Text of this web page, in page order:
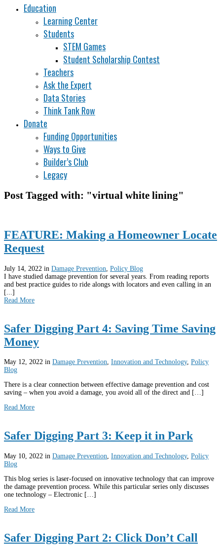
Education
Learning Center
Students
STEM Games
Student Scholarship Contest
Teachers
Ask the Expert
Data Stories
Think Tank Row
Donate
Funding Opportunities
Ways to Give
Builder’s Club
Legacy
Post Tagged with: "virtual white lining"
FEATURE: Making a Homeowner Locate
Request
July 14, 2022 in Damage Prevention Policy Blog
I have studied damage prevention for several years. From reading reports
and best practice guides to ride alongs with locators and even calling in an
[...]
Read More
Safer Digging Part 4: Saving Time Saving
Money
May 12, 2022 in Damage Prevention, Innovation and Technology, Policy
Blog
There is a clear connection between effective damage prevention and cost
saving – when you avoid a damage, you avoid all of the direct and […]
Read More
Safer Digging Part 3: Keep it in Park
May 10, 2022 in Damage Prevention, Innovation and Technology, Policy
Blog
This blog series is laser-focused on innovative technology that can improve
the damage prevention process. While this particular series only discusses
one technology – Electronic […]
Read More
Safer Digging Part 2: Click Don’t Call